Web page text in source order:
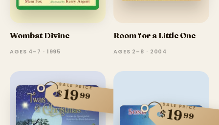
Wombat Divine
AGES 4–7 · 1995
Room for a Little One
AGES 2–8 · 2004
SALE PRICE
$1999
SALE PRICE
$1999